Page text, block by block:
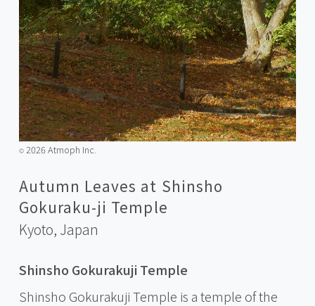
©️2026 Atmoph Inc.
Autumn Leaves at Shinsho
Gokuraku-ji Temple
Kyoto, Japan
Shinsho Gokurakuji Temple
Shinsho Gokurakuji Temple is a temple of the